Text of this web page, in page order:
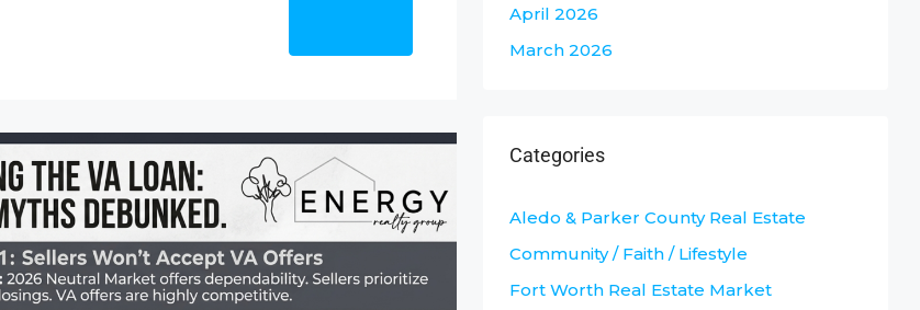
April 2026
March 2026
Categories
Aledo & Parker County Real Estate
Community / Faith / Lifestyle
Fort Worth Real Estate Market